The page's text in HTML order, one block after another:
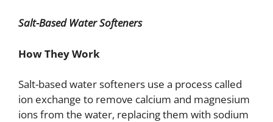
Salt-Based Water Softeners
How They Work
Salt-based water softeners use a process called
ion exchange to remove calcium and magnesium
ions from the water, replacing them with sodium